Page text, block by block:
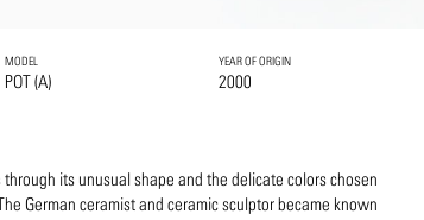
MODEL
POT (A)
YEAR OF ORIGIN
2000
its unusual shape and the delicate colors chosen
German ceramist and ceramic sculptor became known